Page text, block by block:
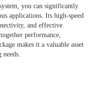
you can significantly
applications. Its high-speed
and effective
performance,
makes it a valuable asset